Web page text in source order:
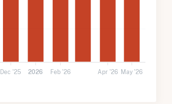
Dec '25 2026 Feb '26 Apr '26 May '26